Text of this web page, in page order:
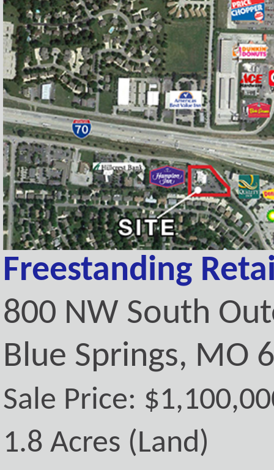
Freestanding
800 NW South
Blue Springs, MO
Sale Price:
1.8 Acres (Land)